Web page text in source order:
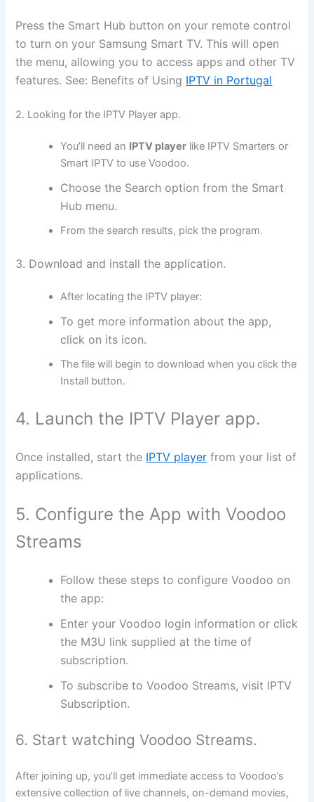
Press the Smart Hub button on your remote control
to turn on your Samsung Smart TV. This will open
the menu, allowing you to access apps and other TV
features. See: Benefits of Using IPTV in Portugal
2. Looking for the IPTV Player app.
You’ll need an IPTV player like IPTV Smarters or
Smart IPTV to use Voodoo.
Choose the Search option from the Smart
Hub menu.
From the search results, pick the program.
3. Download and install the application.
After locating the IPTV player:
To get more information about the app,
click on its icon.
The file will begin to download when you click the
Install button.
4. Launch the IPTV Player app.
Once installed, start the IPTV player from your list of
applications.
5. Configure the App with Voodoo
Streams
Follow these steps to configure Voodoo on
the app:
Enter your Voodoo login information or click
the M3U link supplied at the time of
subscription.
To subscribe to Voodoo Streams, visit IPTV
Subscription.
6. Start watching Voodoo Streams.
After joining up, you’ll get immediate access to Voodoo’s
extensive collection of live channels, on-demand movies,